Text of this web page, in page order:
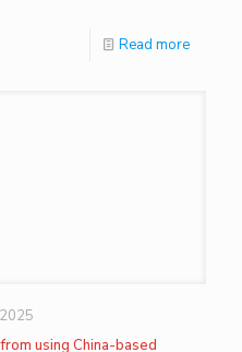
Read more
using China-based